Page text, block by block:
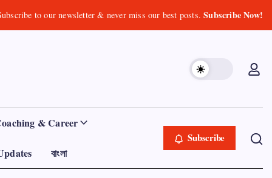
to our newsletter & never miss our best posts.Subscribe Now!
& Career
বাংলা
Subscribe